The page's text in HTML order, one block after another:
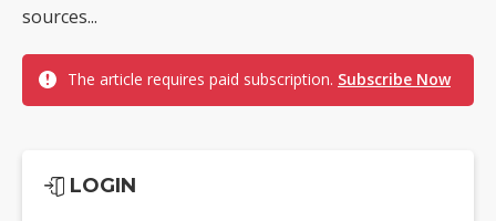
sources...
The article requires paid subscription. Subscribe Now
LOGIN